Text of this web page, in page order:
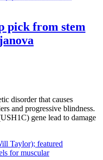
pick from stem
disorder that causes
and progressive blindness.
gene lead to damage